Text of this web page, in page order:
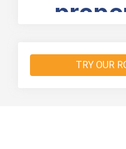
TRY OUR